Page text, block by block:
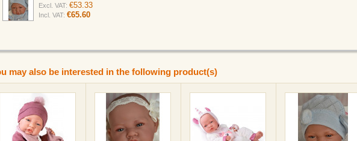
Excl. VAT: €53.33
Incl. VAT: €65.60
may also be interested in the following product(s)